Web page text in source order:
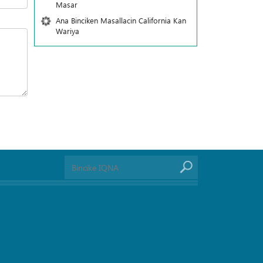
Masar
Ana Binciken Masallacin California Kan
Wariya